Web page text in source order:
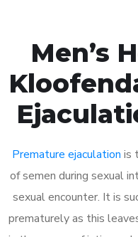
Men’s
Premature ejaculation is
of semen during sexual
sexual encounter. It is
prematurely as this